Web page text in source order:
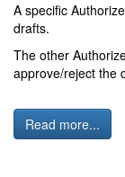
A specific
drafts.
The other
approve/reject the
Read more...